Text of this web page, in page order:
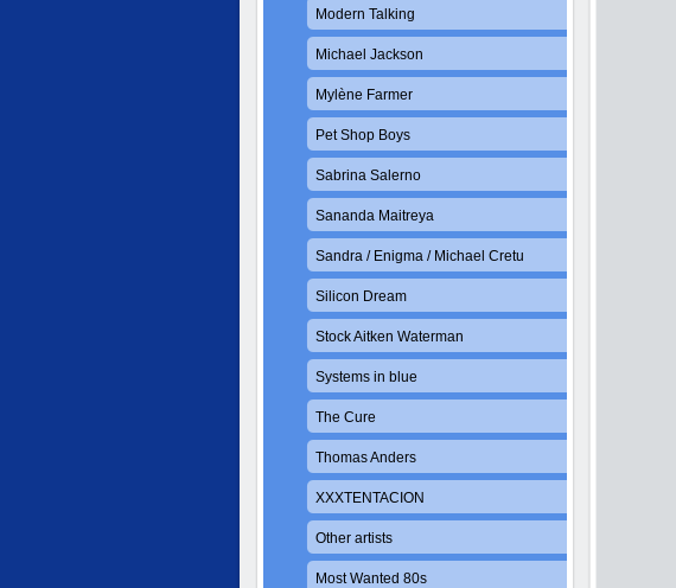
Modern Talking
Michael Jackson
Mylène Farmer
Pet Shop Boys
Sabrina Salerno
Sananda Maitreya
Sandra / Enigma / Michael Cretu
Silicon Dream
Stock Aitken Waterman
Systems in blue
The Cure
Thomas Anders
XXXTENTACION
Other artists
Most Wanted 80s